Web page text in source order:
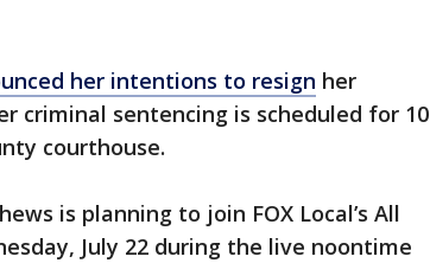
her intentions to resign her
criminal sentencing is scheduled for 10
courthouse.
is planning to join FOX Local’s All
July 22 during the live noontime